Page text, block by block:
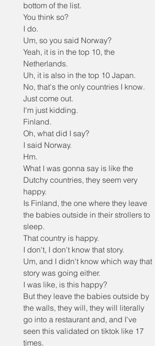
bottom of the list.
You think so?
I do.
Um, so you said Norway?
Yeah, it is in the top 10, the
Netherlands.
Uh, it is also in the top 10 Japan.
No, that's the only countries I know.
Just come out.
I'm just kidding.
Finland.
Oh, what did I say?
I said Norway.
Hm.
What I was gonna say is like the
Dutchy countries, they seem very
happy.
Is Finland, the one where they leave
the babies outside in their strollers to
sleep.
That country is happy.
I don't, I don't know that story.
Um, and I didn't know which way that
story was going either.
I was like, is this happy?
But they leave the babies outside by
the walls, they will, they will literally
go into a restaurant and, and I've
seen this validated on tiktok like 17
times.